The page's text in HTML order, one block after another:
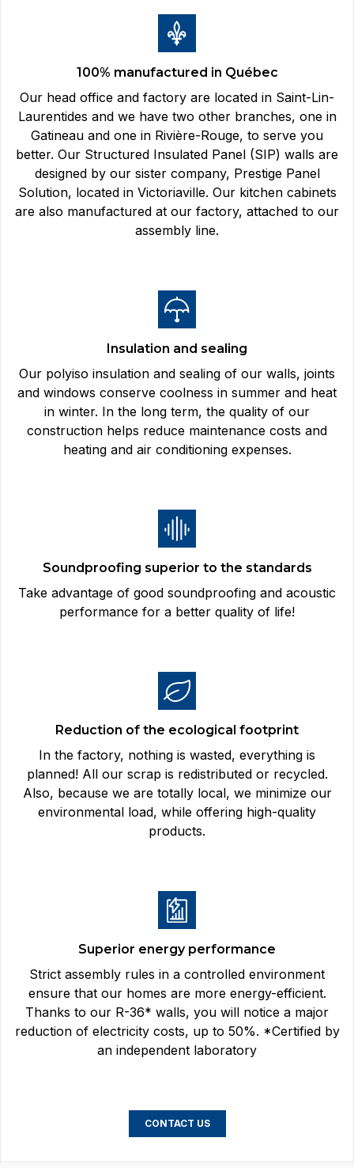
100% manufactured in Québec
Our head office and factory are located in Saint-Lin-
Laurentides and we have two other branches, one in
Gatineau and one in Rivière-Rouge, to serve you
better. Our Structured Insulated Panel (SIP) walls are
designed by our sister company, Prestige Panel
Solution, located in Victoriaville. Our kitchen cabinets
are also manufactured at our factory, attached to our
assembly line.
Insulation and sealing
Our polyiso insulation and sealing of our walls, joints
and windows conserve coolness in summer and heat
in winter. In the long term, the quality of our
construction helps reduce maintenance costs and
heating and air conditioning expenses.
Soundproofing superior to the standards
Take advantage of good soundproofing and acoustic
performance for a better quality of life!
Reduction of the ecological footprint
In the factory, nothing is wasted, everything is
planned! All our scrap is redistributed or recycled.
Also, because we are totally local, we minimize our
environmental load, while offering high-quality
products.
Superior energy performance
Strict assembly rules in a controlled environment
ensure that our homes are more energy-efficient.
Thanks to our R-36* walls, you will notice a major
reduction of electricity costs, up to 50%. *Certified by
an independent laboratory
CONTACT US